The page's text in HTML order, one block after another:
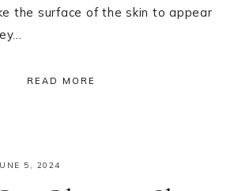
the surface of the skin to appear
READ MORE
5, 2024